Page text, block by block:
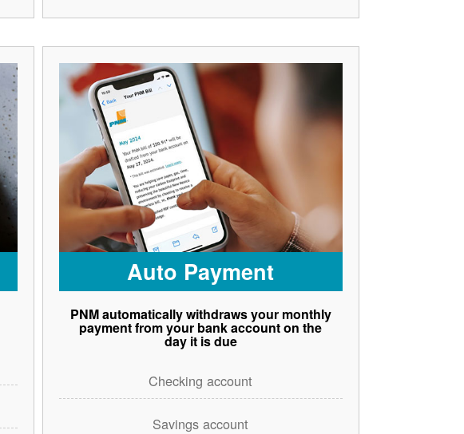
Auto Payment
PNM automatically withdraws your monthly
payment from your bank account on the
day it is due
Checking account
Savings account